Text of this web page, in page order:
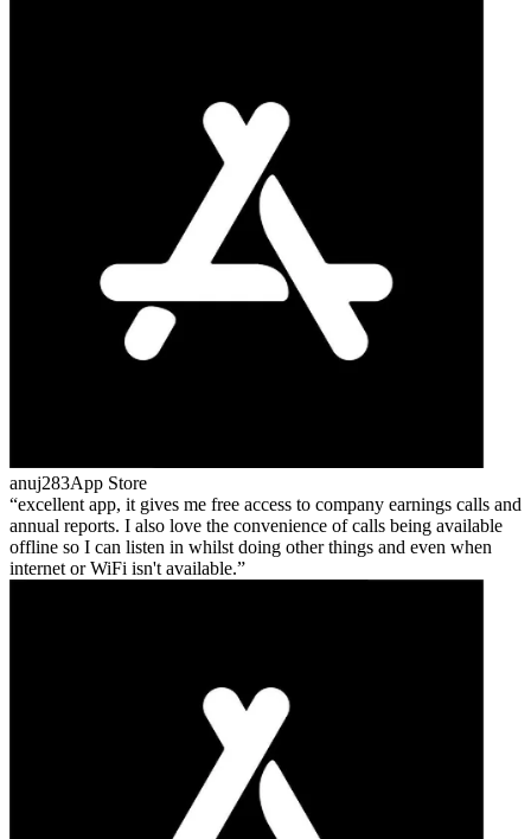
anuj283App Store
excellent app, it gives me free access to company earnings calls and
annual reports. I also love the convenience of calls being available
offline so I can listen in whilst doing other things and even when
internet or WiFi isn't available.